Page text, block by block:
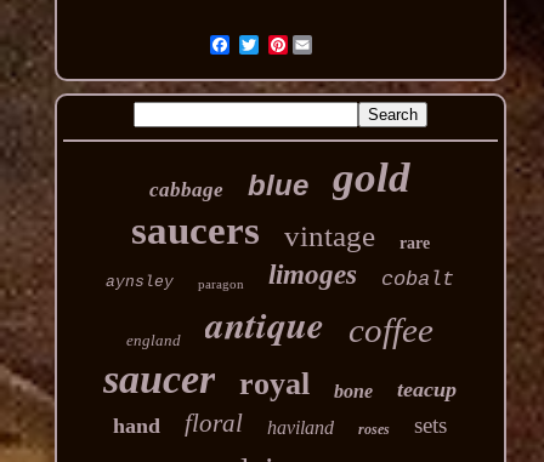
Pinterest
cabbage blue gold
saucers vintage rare
aynsley paragon limoges cobalt
england antique coffee
saucer royal bone
teacup
hand
floral haviland roses sets